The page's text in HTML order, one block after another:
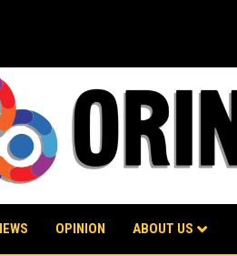
OPINION ABOUT US